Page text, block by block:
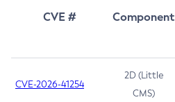
CVE # Component
CVE-2026-41254
2D (Little
CMS)